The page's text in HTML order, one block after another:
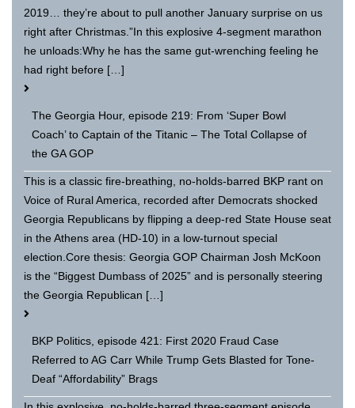
2019… they’re about to pull another January surprise on us
right after Christmas.”In this explosive 4-segment marathon
he unloads:Why he has the same gut-wrenching feeling he
had right before […]
The Georgia Hour, episode 219: From ‘Super Bowl
Coach’ to Captain of the Titanic – The Total Collapse of
the GA GOP
This is a classic fire-breathing, no-holds-barred BKP rant on
Voice of Rural America, recorded after Democrats shocked
Georgia Republicans by flipping a deep-red State House seat
in the Athens area (HD-10) in a low-turnout special
election.Core thesis: Georgia GOP Chairman Josh McKoon
is the “Biggest Dumbass of 2025” and is personally steering
the Georgia Republican […]
BKP Politics, episode 421: First 2020 Fraud Case
Referred to AG Carr While Trump Gets Blasted for Tone-
Deaf “Affordability” Brags